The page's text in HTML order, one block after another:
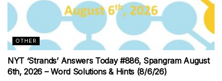
OTHER
NYT ‘Strands’ Answers Today #886, Spangram August
6th, 2026 – Word Solutions & Hints (8/6/26)